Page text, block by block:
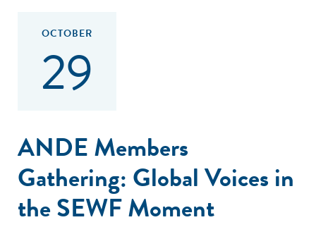
OCTOBER
29
ANDE Members
Gathering: Global Voices in
the SEWF Moment